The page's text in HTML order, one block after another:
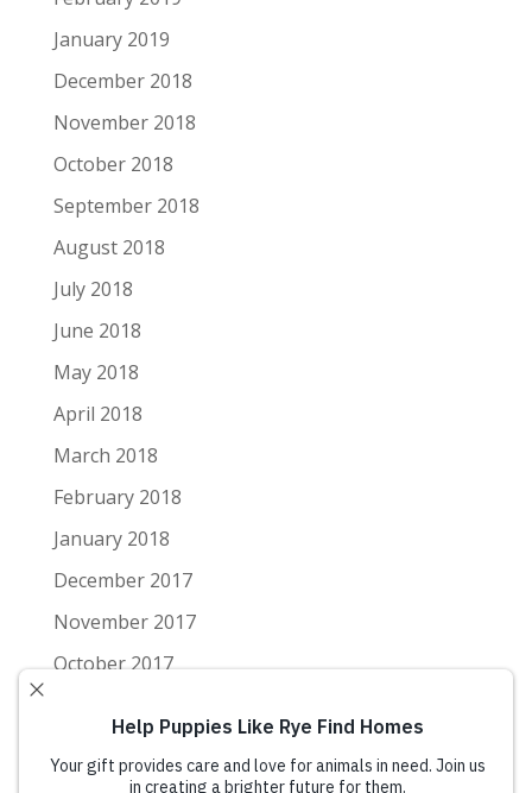
January 2019
December 2018
November 2018
October 2018
September 2018
August 2018
July 2018
June 2018
May 2018
April 2018
March 2018
February 2018
January 2018
December 2017
November 2017
October 2017